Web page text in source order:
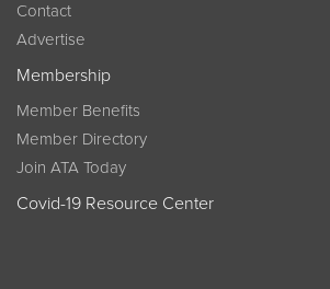
Contact
Advertise
Membership
Member Benefits
Member Directory
Join ATA Today
Covid-19 Resource Center